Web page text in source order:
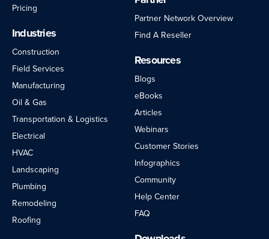
Pricing
Industries
Construction
Field Services
Manufacturing
Oil & Gas
Transportation & Logistics
Electrical
HVAC
Landscaping
Plumbing
Remodeling
Roofing
Partner Network Overview
Find A Reseller
Resources
Blogs
eBooks
Articles
Webinars
Customer Stories
Infographics
Community
Help Center
FAQ